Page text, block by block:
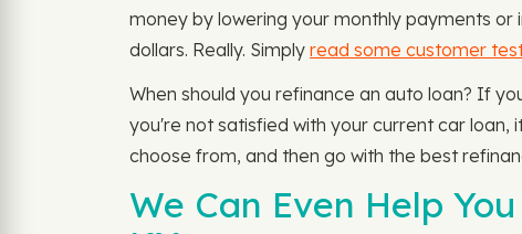
money by lowering your monthly payments
dollars. Really. Simply read some customer
When should you refinance an auto loan? If
you're not satisfied with your current car loan,
choose from, and then go with the best
We Can Even Help